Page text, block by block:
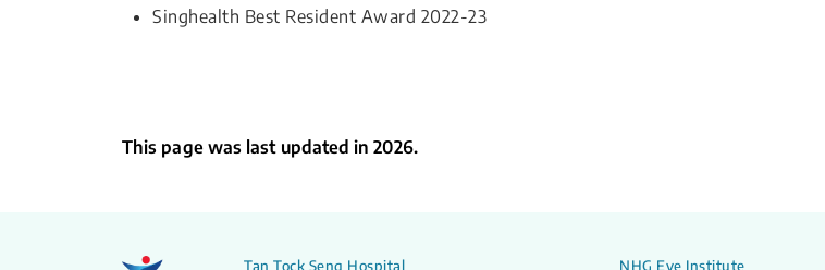
Singhealth Best Resident Award 2022-23
This page was last updated in 2026.
Tan Tock Seng Hospital
NHG Eye Institute